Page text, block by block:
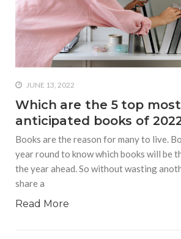
who says it
#A writer
wall who’s
says
characters
#Pallavi
job is to
predict
JUNE 13, 2022
Which are the 5 top most
anticipated books of
Books are the reason for many to live.
year round to know which books will be
the year ahead. So without wasting
share a
Read More